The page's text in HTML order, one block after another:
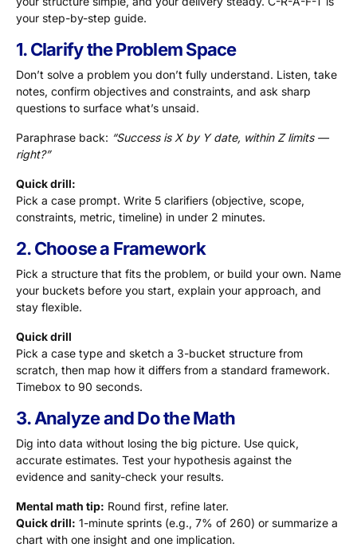
your step-by-step guide.
1. Clarify the Problem Space
Don’t solve a problem you don’t fully understand. Listen, take
notes, confirm objectives and constraints, and ask sharp
questions to surface what’s unsaid.
Paraphrase back: “Success is X by Y date, within Z limits —
right?”
Quick drill:
Pick a case prompt. Write 5 clarifiers (objective, scope,
constraints, metric, timeline) in under 2 minutes.
2. Choose a Framework
Pick a structure that fits the problem, or build your own. Name
your buckets before you start, explain your approach, and
stay flexible.
Quick drill
Pick a case type and sketch a 3-bucket structure from
scratch, then map how it differs from a standard framework.
Timebox to 90 seconds.
3. Analyze and Do the Math
Dig into data without losing the big picture. Use quick,
accurate estimates. Test your hypothesis against the
evidence and sanity-check your results.
Mental math tip: Round first, refine later.
Quick drill: 1-minute sprints (e.g., 7% of 260) or summarize a
chart with one insight and one implication.